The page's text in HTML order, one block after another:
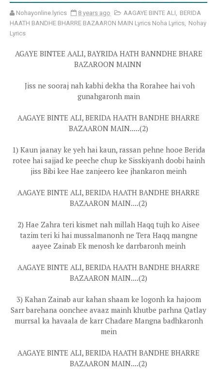
Nohayonline.lyrics 8 years ago AAGAYE BINTE ALI, BERIDA
HAATH BANDHE BHARRE BAZAARON MAIN Lyrics Noha Lyrics, Nohay
Lyrics
AGAYE BINTEE AALI, BAYRIDA HATH BANNDHE BHARE
BAZAROON MAINN
Jiss ne sooraj nah kabhi dekha tha Rorahee hai voh
gunahgaronh main
AAGAYE BINTE ALI, BERIDA HAATH BANDHE BHARRE
BAZAARON MAIN.....(2)
1) Kaun jaanay ke yeh hai kaun, rassan pehne hooe Berida
rotee hai sajjad ke peeche chup ke Sisskiyanh doobi hainh
jiss Bibi kee Hae zanjeero kee jhankaron meinh
AAGAYE BINTE ALI, BERIDA HAATH BANDHE BHARRE
BAZAARON MAIN....(2)
2) Hae Zahra teri kismet nah millah Haqq tujh ko Aisee
tazim teri ki hai mussalmanonh ne Tera Haqq mangne
aayee Zainab Ek menosh ke darrbaronh meinh
AAGAYE BINTE ALI, BERIDA HAATH BANDHE BHARRE
BAZAARON MAIN....(2)
3) Kahan Zainab aur kahan shaam ke logonh ka hajoom
Sarr barehana oonchee avaaz mainh khutbe parhna Qatlay
murrsal ka havaala de karr Chadare Mangna badhkaronh
mein
AAGAYE BINTE ALI, BERIDA HAATH BANDHE BHARRE
BAZAARON MAIN....(2)